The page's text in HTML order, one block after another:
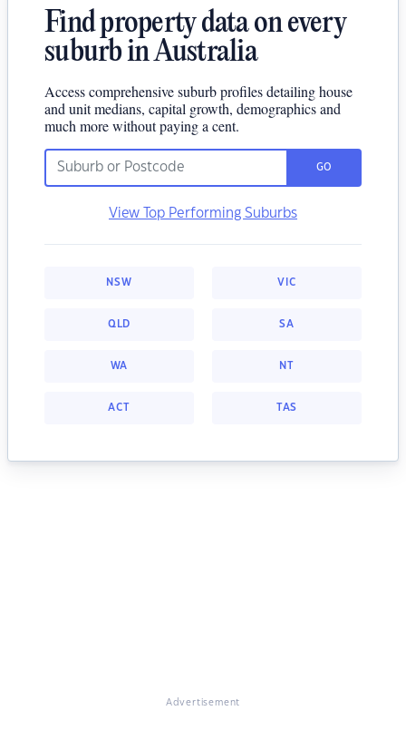
Find property data on every
suburb in Australia
Access comprehensive suburb profiles detailing house
and unit medians, capital growth, demographics and
much more without paying a cent.
GO
View Top Performing Suburbs
NSW VIC
QLD SA
WA NT
ACT TAS
Advertisement